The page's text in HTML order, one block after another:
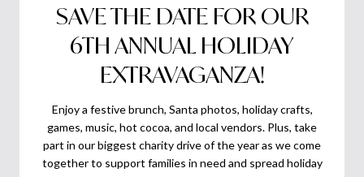
SAVE THE DATE FOR OUR
6TH ANNUAL HOLIDAY
EXTRAVAGANZA!
Enjoy a festive brunch, Santa photos, holiday crafts,
games, music, hot cocoa, and local vendors. Plus, take
part in our biggest charity drive of the year as we come
together to support families in need and spread holiday